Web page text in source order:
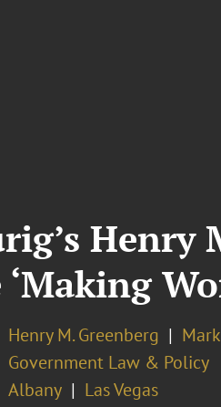
Henry
Henry M. Greenberg
Government Law & Policy
Albany Las Vegas